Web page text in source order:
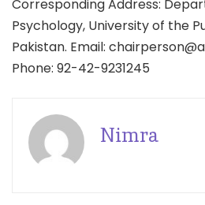
Corresponding Address:
Psychology, University of the
Pakistan. Email:
Phone: 92-42-9231245
Nimra